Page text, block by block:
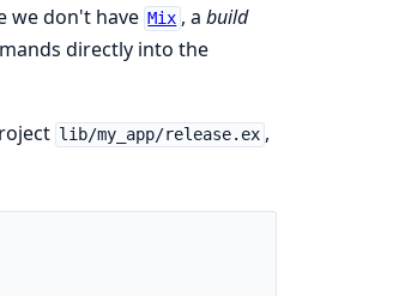
we don't have Mix , abuild
directly into the
lib/my_app/release.ex ,